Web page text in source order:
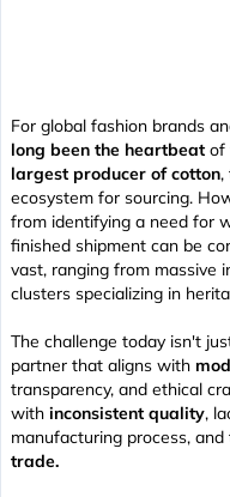
For global fashion brands
long been the heartbeat of
largest producer of cotton,
ecosystem for sourcing.
from identifying a need for
finished shipment can be
vast, ranging from massive
clusters specializing in
The challenge today isn't
partner that aligns with
transparency, and ethical
with inconsistent quality,
manufacturing process, and
trade.